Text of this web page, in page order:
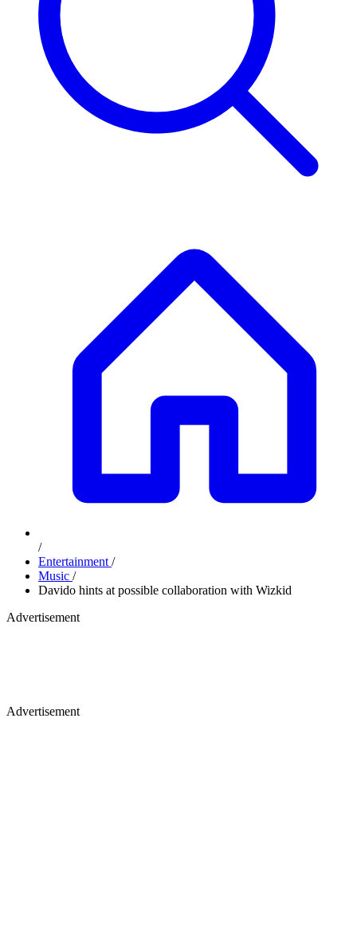
/
Entertainment /
Music /
Davido hints at possible collaboration with Wizkid
Advertisement
Advertisement